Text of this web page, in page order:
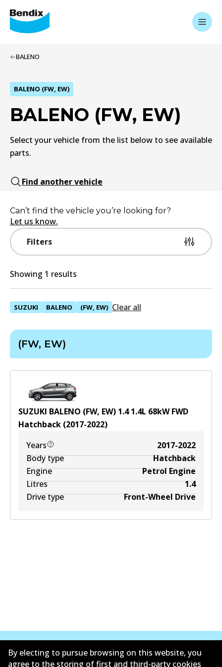
BALENO
BALENO (FW, EW)
BALENO (FW, EW)
Select your vehicle from the list below to see available
parts.
Find another vehicle
Filters
Can’t find the vehicle you’re looking for?
Let us know.
Showing 1 results
SUZUKI BALENO (FW, EW) Clear all
(FW, EW)
SUZUKI BALENO (FW, EW) 1.4 1.4L 68kWFWD
Hatchback (2017-2022)
Years
2017-2022
Body type
Hatchback
Engine
Petrol Engine
Litres
1.4
Drive type
Front-Wheel Drive
By electing to pursue browsing on this website, you
agree to the storing of first and third-party cookies